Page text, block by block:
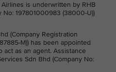
is underwritten by RHB
No: 197801000983 (38000-U))
(Company Registration
M)) has been appointed
act as an agent. Assistance
Sdn Bhd (Company No: